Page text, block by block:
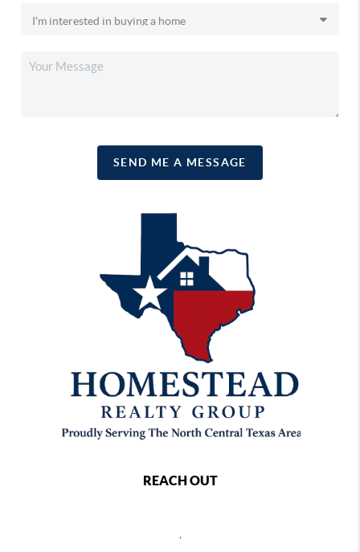
SEND ME A MESSAGE
REACH OUT